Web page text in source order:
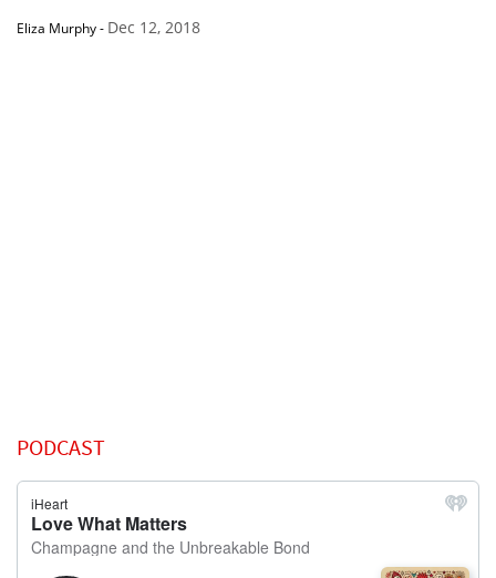
Eliza Murphy- Dec 12, 2018
PODCAST